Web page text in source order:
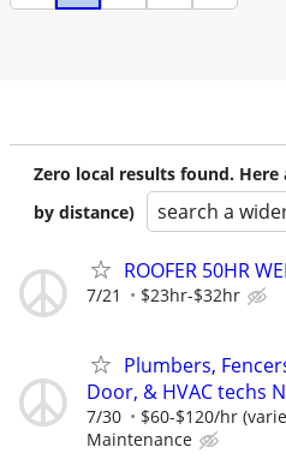
Zero local results found.
by distance)
search a
ROOFER 50HR
7/21 $23hr-$32hr
Plumbers,
Door, & HVAC techs
7/30 $60-$120/hr
Maintenance